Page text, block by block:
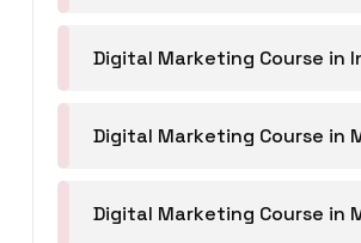
Digital Marketing Course in
Digital Marketing Course in
Digital Marketing Course in